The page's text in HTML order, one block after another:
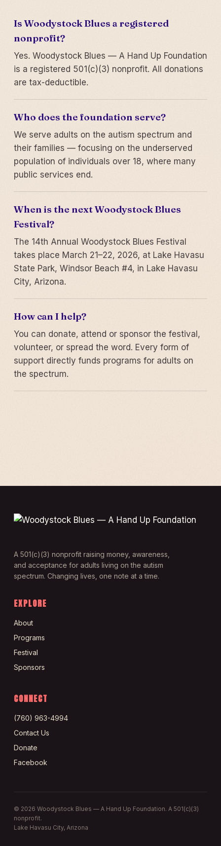
Is Woodystock Blues a registered
nonprofit?
Yes. Woodystock Blues — A Hand Up Foundation
is a registered 501(c)(3) nonprofit. All donations
are tax-deductible.
Who does the foundation serve?
We serve adults on the autism spectrum and
their families — focusing on the underserved
population of individuals over 18, where many
public services end.
When is the next Woodystock Blues
Festival?
The 14th Annual Woodystock Blues Festival
takes place March 21–22, 2026, at Lake Havasu
State Park, Windsor Beach #4, in Lake Havasu
City, Arizona.
How can I help?
You can donate, attend or sponsor the festival,
volunteer, or spread the word. Every form of
support directly funds programs for adults on
the spectrum.
A 501(c)(3) nonprofit raising money, awareness,
and acceptance for adults living on the autism
spectrum. Changing lives, one note at a time.
EXPLORE
About
Programs
Festival
Sponsors
CONNECT
(760) 963-4994
Contact Us
Donate
Facebook
© 2026 Woodystock Blues — A Hand Up Foundation. A 501(c)(3)
nonprofit.
Lake Havasu City, Arizona